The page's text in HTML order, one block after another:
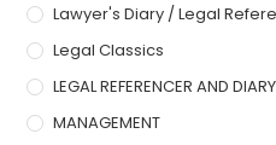
Lawyer's Diary / Legal
Legal Classics
LEGAL REFERENCER AND DIARY
MANAGEMENT